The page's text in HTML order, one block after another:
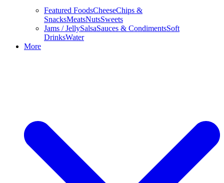
Featured FoodsCheeseChips &
SnacksMeatsNutsSweets
Jams / JellySalsaSauces & CondimentsSoft
DrinksWater
More